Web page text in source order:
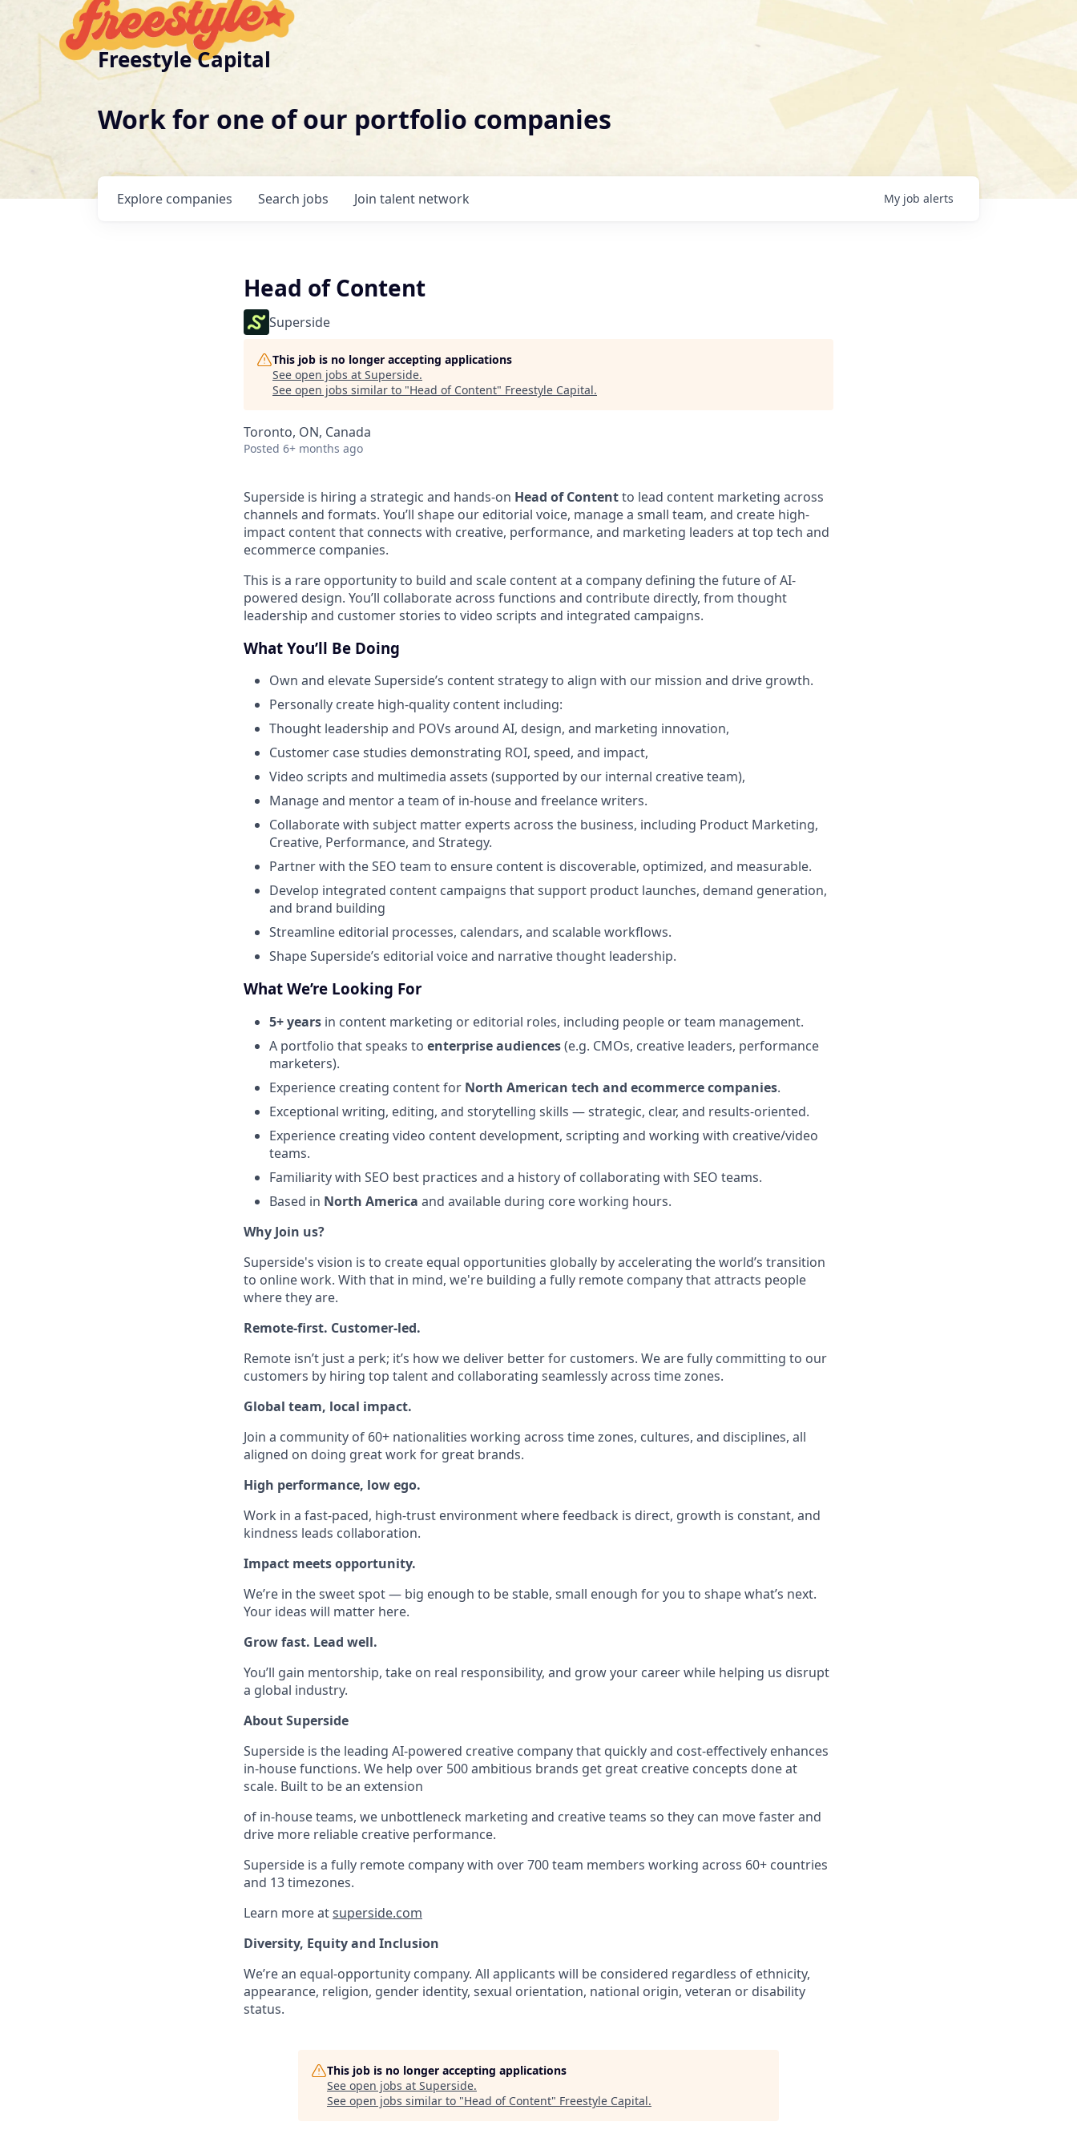
Freestyle Capital
Work for one of our portfolio companies
Search jobs
Explore companies Join talent network My job alerts
Head of Content
Superside
This job is no longer accepting applications
See open jobs at Superside.
See open jobs similar to "Head of Content" Freestyle Capital.
Toronto, ON, Canada
Posted 6+ months ago
Superside is hiring a strategic and hands-on Head of Contentto lead content marketing across
channels and formats. You’ll shape our editorial voice, manage a small team, and create high-
impact content that connects with creative, performance, and marketing leaders at top tech and
ecommerce companies.
This is a rare opportunity to build and scale content at a company defining the future of AI-
powered design. You’ll collaborate across functions and contribute directly, from thought
leadership and customer stories to video scripts and integrated campaigns.
What You’ll Be Doing
Own and elevate Superside’s content strategy to align with our mission and drive growth.
Personally create high-quality content including:
Thought leadership and POVs around AI, design, and marketing innovation,
Customer case studies demonstrating ROI, speed, and impact,
Video scripts and multimedia assets (supported by our internal creative team),
Manage and mentor a team of in-house and freelance writers.
Collaborate with subject matter experts across the business, including Product Marketing,
Creative, Performance, and Strategy.
Partner with the SEO team to ensure content is discoverable, optimized, and measurable.
Develop integrated content campaigns that support product launches, demand generation,
and brand building
Streamline editorial processes, calendars, and scalable workflows.
Shape Superside’s editorial voice and narrative thought leadership.
What We’re Looking For
5+ years in content marketing or editorial roles, including people or team management.
A portfolio that speaks to enterprise audiences(e.g. CMOs, creative leaders, performance
marketers).
Experience creating content for North American tech and ecommerce companies.
Exceptional writing, editing, and storytelling skills — strategic, clear, and results-oriented.
Experience creating video content development, scripting and working with creative/video
teams.
Familiarity with SEO best practices and a history of collaborating with SEO teams.
Based in North America and available during core working hours.
Why Join us?
Superside's vision is to create equal opportunities globally by accelerating the world’s transition
to online work. With that in mind, we're building a fully remote company that attracts people
where they are.
Remote-first. Customer-led.
Remote isn’t just a perk; it’s how we deliver better for customers. We are fully committing to our
customers by hiring top talent and collaborating seamlessly across time zones.
Global team, local impact.
Join a community of 60+ nationalities working across time zones, cultures, and disciplines, all
aligned on doing great work for great brands.
High performance, low ego.
Work in a fast-paced, high-trust environment where feedback is direct, growth is constant, and
kindness leads collaboration.
Impact meets opportunity.
We’re in the sweet spot — big enough to be stable, small enough for you to shape what’s next.
Your ideas will matter here.
Grow fast. Lead well.
You’ll gain mentorship, take on real responsibility, and grow your career while helping us disrupt
a global industry.
About Superside
Superside is the leading AI-powered creative company that quickly and cost-effectively enhances
in-house functions. We help over 500 ambitious brands get great creative concepts done at
scale. Built to be an extension
of in-house teams, we unbottleneck marketing and creative teams so they can move faster and
drive more reliable creative performance.
Superside is a fully remote company with over 700 team members working across 60+ countries
and 13 timezones.
Learn more atsuperside.com
Diversity, Equity and Inclusion
We’re an equal-opportunity company. All applicants will be considered regardless of ethnicity,
appearance, religion, gender identity, sexual orientation, national origin, veteran or disability
status.
This job is no longer accepting applications
See open jobs at Superside.
See open jobs similar to "Head of Content" Freestyle Capital.